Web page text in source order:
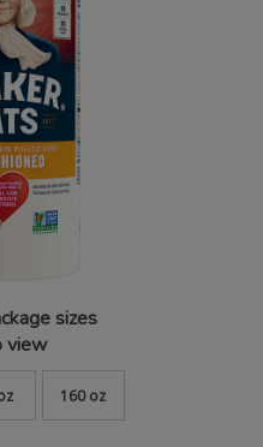
sizes
view
160 oz